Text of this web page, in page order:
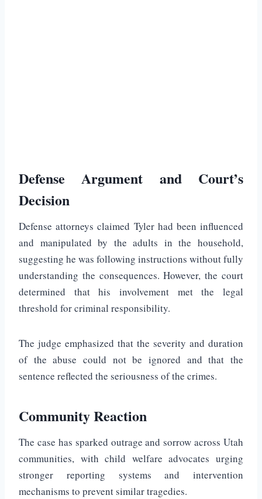
Defense Argument and Court’s
Decision
Defense attorneys claimed Tyler had been influenced
and manipulated by the adults in the household,
suggesting he was following instructions without fully
understanding the consequences. However, the court
determined that his involvement met the legal
threshold for criminal responsibility.
The judge emphasized that the severity and duration
of the abuse could not be ignored and that the
sentence reflected the seriousness of the crimes.
Community Reaction
The case has sparked outrage and sorrow across Utah
communities, with child welfare advocates urging
stronger reporting systems and intervention
mechanisms to prevent similar tragedies.